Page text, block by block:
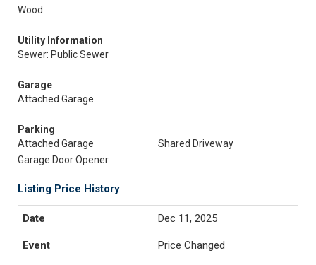
Wood
Utility Information
Sewer: Public Sewer
Garage
Attached Garage
Parking
Attached Garage
Shared Driveway
Garage Door Opener
Listing Price History
Dec 11, 2025
Price Changed